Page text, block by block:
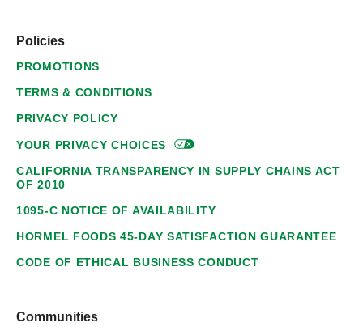
Policies
PROMOTIONS
TERMS & CONDITIONS
PRIVACY POLICY
YOUR PRIVACYCHOICES
CALIFORNIA TRANSPARENCY IN SUPPLY CHAINS ACT
OF 2010
1095-C NOTICE OF AVAILABILITY
HORMEL FOODS 45-DAY SATISFACTION GUARANTEE
CODE OF ETHICAL BUSINESS CONDUCT
Communities